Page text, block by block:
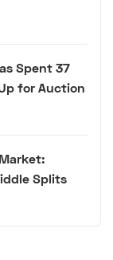
Spent 37
for Auction
Splits